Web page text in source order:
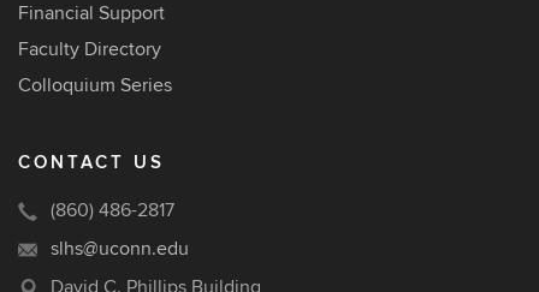
Financial Support
Faculty Directory
Colloquium Series
CONTACT US
(860) 486-2817
slhs@uconn.edu